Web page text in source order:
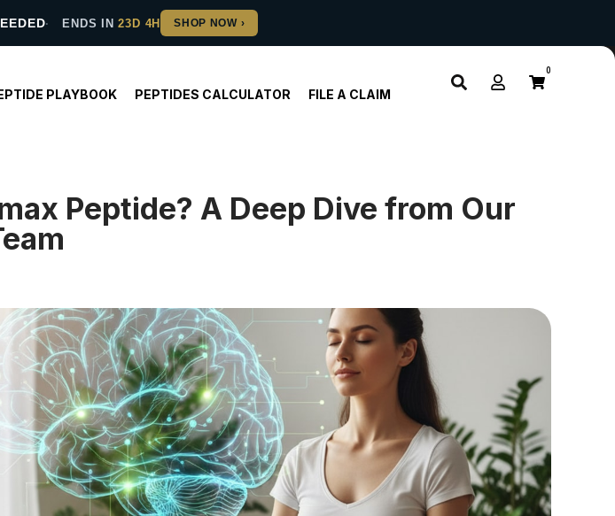
ENDS IN23D 4H
PLAYBOOK PEPTIDES CALCULATOR FILE A CLAIM
0
Peptide? A Deep Dive from Our